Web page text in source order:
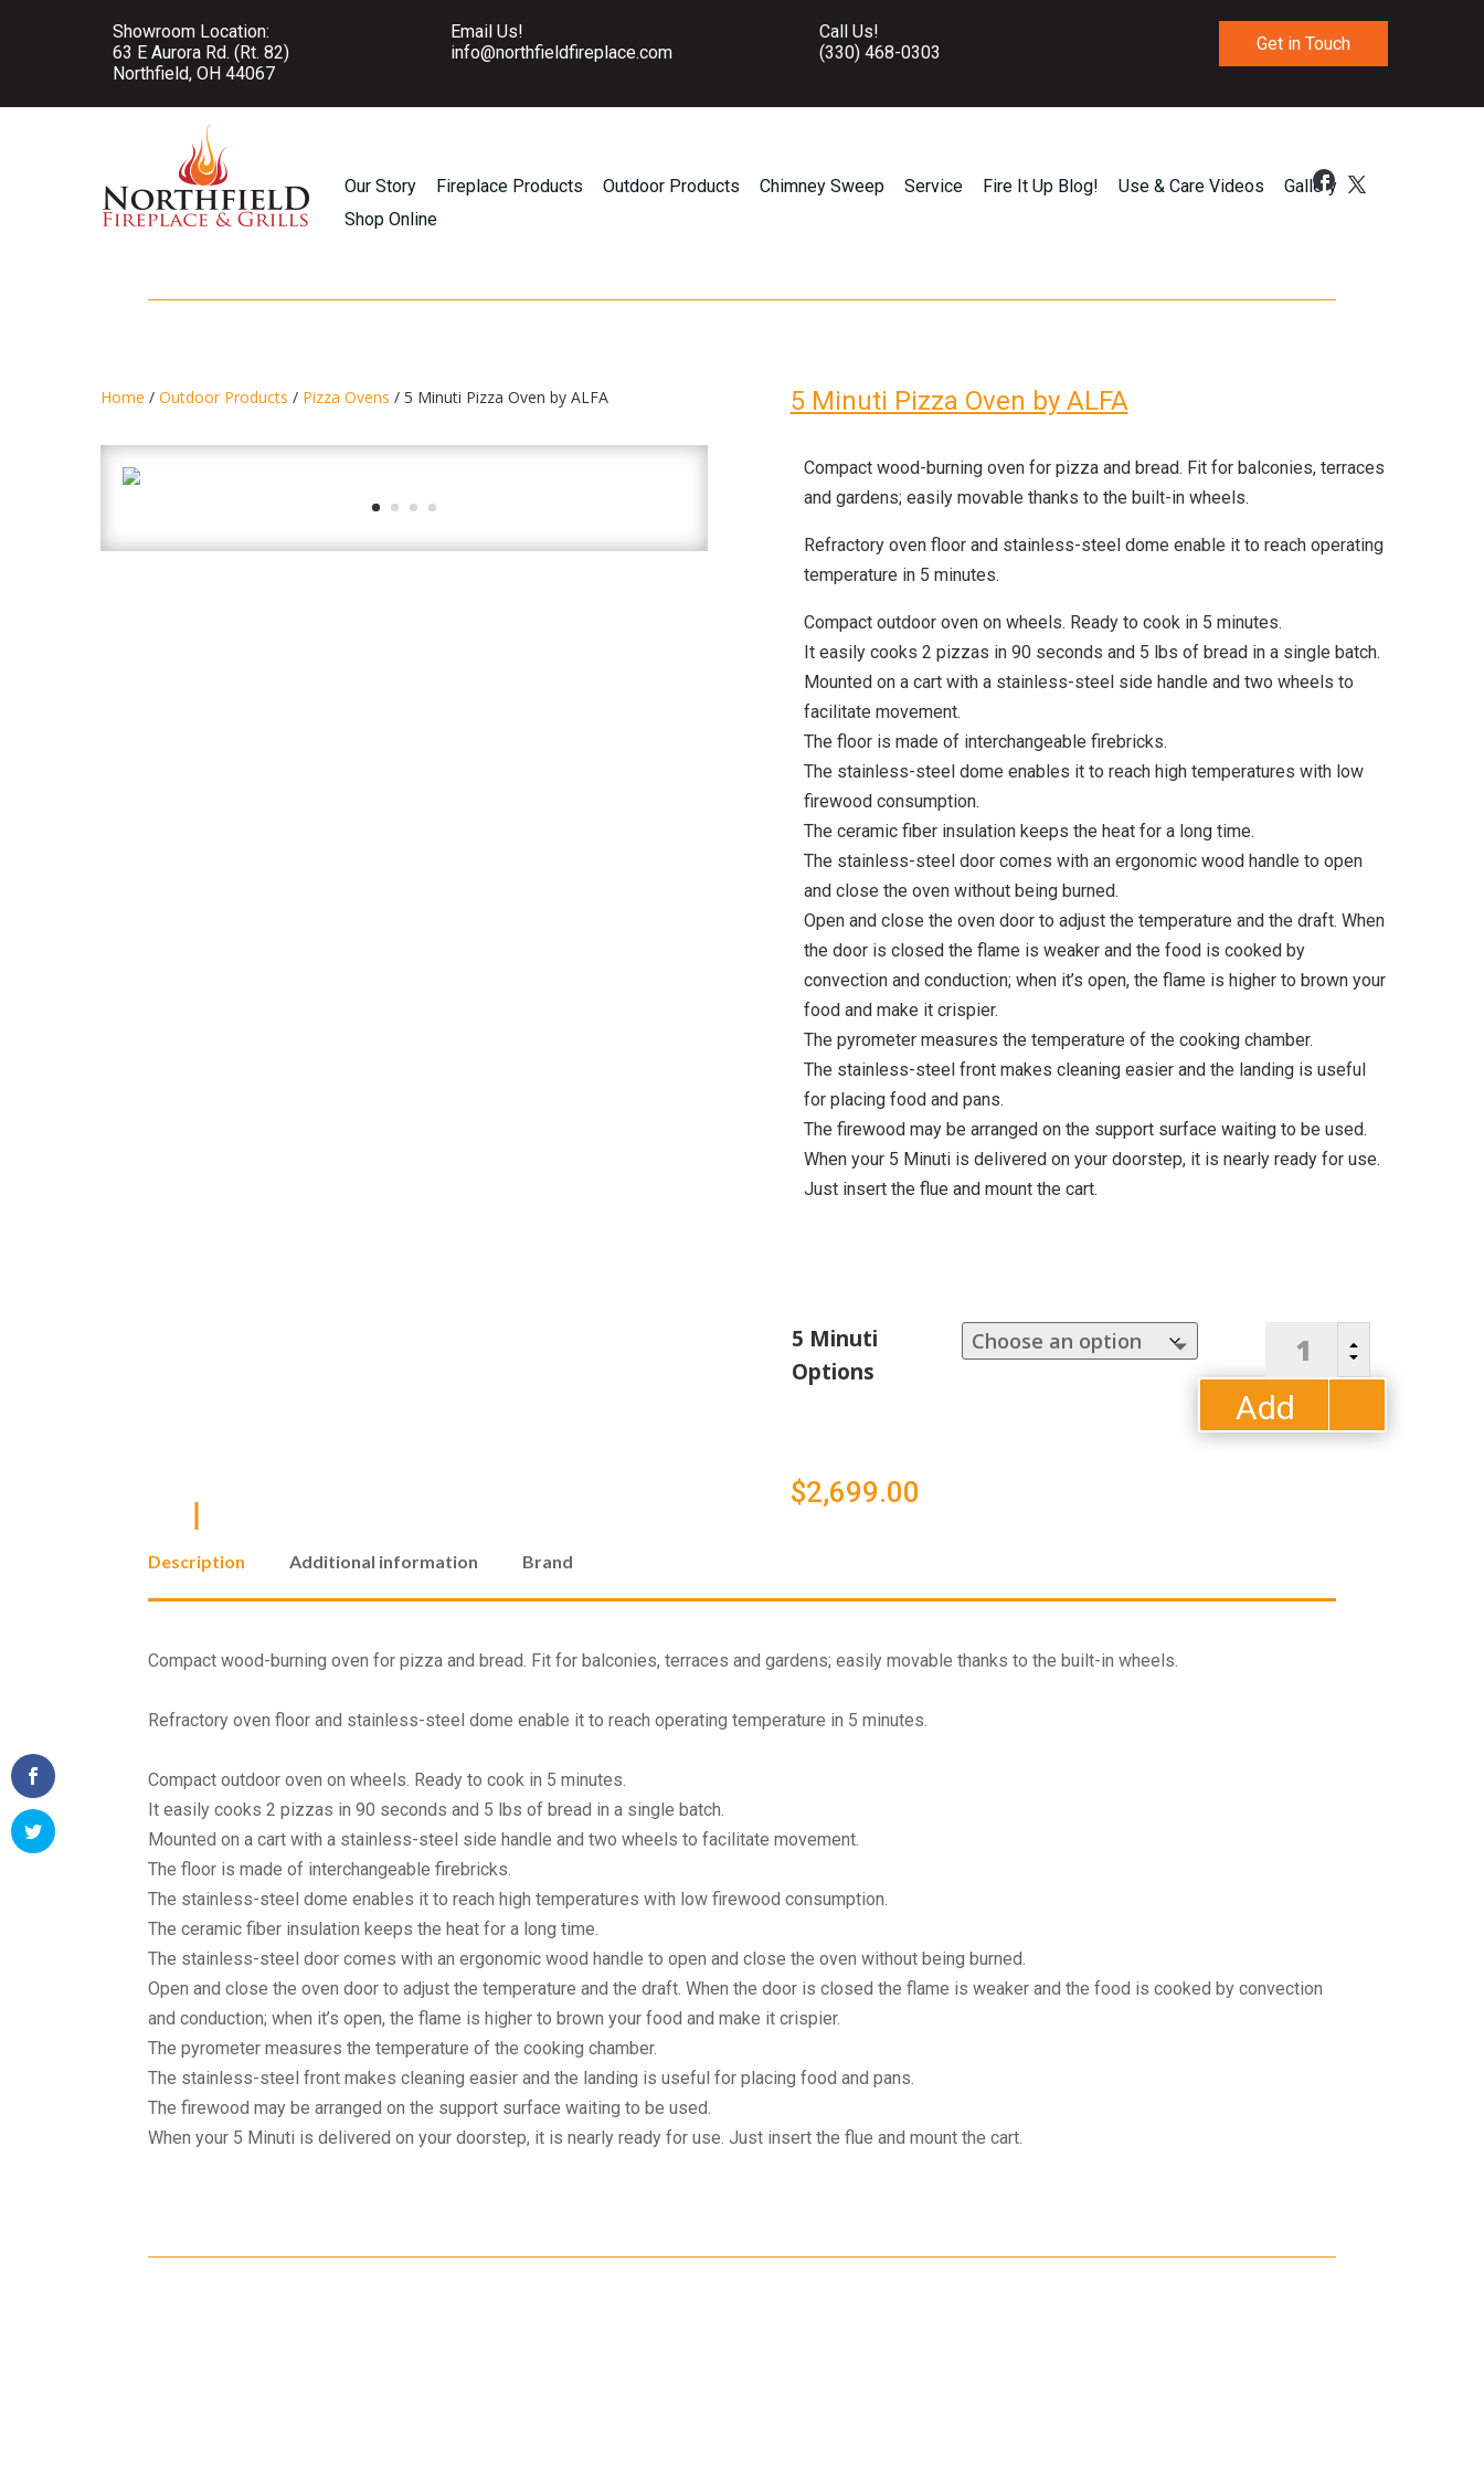
Showroom Location:
63 E Aurora Rd. (Rt. 82)
Northfield, OH 44067
Email Us!
info@northfieldfireplace.com
Call Us!
(330) 468-0303
Get in Touch
Our Story Fireplace Products Outdoor Products Chimney Sweep Service Fire It Up Blog! Use & Care Videos
Gallery
Shop Online
Home /Outdoor Products / Pizza Ovens / 5 Minuti Pizza Oven by ALFA 5 Minuti Pizza Oven by ALFA
Compact wood-burning oven for pizza and bread. Fit for balconies, terraces
and gardens; easily movable thanks to the built-in wheels.
Refractory oven floor and stainless-steel dome enable it to reach operating
temperature in 5 minutes.
Compact outdoor oven on wheels. Ready to cook in 5 minutes.
It easily cooks 2 pizzas in 90 seconds and 5 lbs of bread in a single batch.
Mounted on a cart with a stainless-steel side handle and two wheels to
facilitate movement.
The floor is made of interchangeable firebricks.
The stainless-steel dome enables it to reach high temperatures with low
firewood consumption.
The ceramic fiber insulation keeps the heat for a long time.
The stainless-steel door comes with an ergonomic wood handle to open
and close the oven without being burned.
Open and close the oven door to adjust the temperature and the draft. When
the door is closed the flame is weaker and the food is cooked by
convection and conduction; when it’s open, the flame is higher to brown your
food and make it crispier.
The pyrometer measures the temperature of the cooking chamber.
The stainless-steel front makes cleaning easier and the landing is useful
for placing food and pans.
The firewood may be arranged on the support surface waiting to be used.
When your 5 Minuti is delivered on your doorstep, it is nearly ready for use.
Just insert the flue and mount the cart.
5 Minuti
Options
5
Minuti
Pizza
Oven
by
B
C
Add
$2,699.00
Description Additional information Brand
Compact wood-burning oven for pizza and bread. Fit for balconies, terraces and gardens; easily movable thanks to the built-in wheels.
Refractory oven floor and stainless-steel dome enable it to reach operating temperature in 5 minutes.
Compact outdoor oven on wheels. Ready to cook in 5 minutes.
It easily cooks 2 pizzas in 90 seconds and 5 lbs of bread in a single batch.
Mounted on a cart with a stainless-steel side handle and two wheels to facilitate movement.
The floor is made of interchangeable firebricks.
The stainless-steel dome enables it to reach high temperatures with low firewood consumption.
The ceramic fiber insulation keeps the heat for a long time.
The stainless-steel door comes with an ergonomic wood handle to open and close the oven without being burned.
Open and close the oven door to adjust the temperature and the draft. When the door is closed the flame is weaker and the food is cooked by convection
and conduction; when it’s open, the flame is higher to brown your food and make it crispier.
The pyrometer measures the temperature of the cooking chamber.
The stainless-steel front makes cleaning easier and the landing is useful for placing food and pans.
The firewood may be arranged on the support surface waiting to be used.
When your 5 Minuti is delivered on your doorstep, it is nearly ready for use. Just insert the flue and mount the cart.